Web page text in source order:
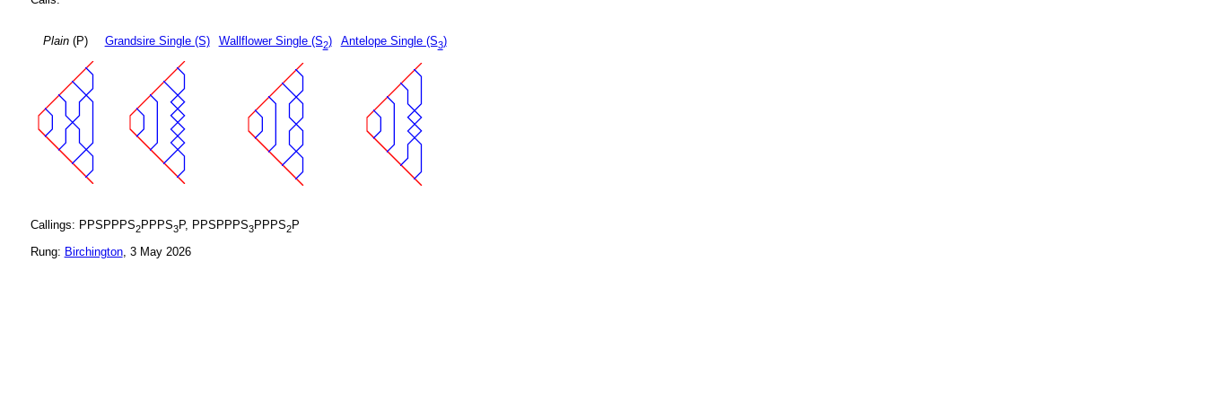
Plain(P) Grandsire Single (S) Wallflower Single (S2) Antelope Single (S3)
Callings: PPSPPPS2PPPS3P, PPSPPPS3PPPS2P
Rung: Birchington, 3 May 2026